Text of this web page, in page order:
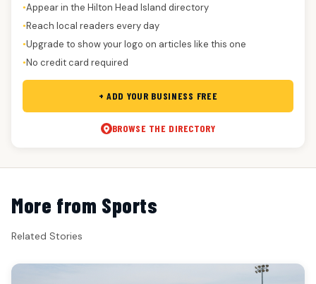
●Appear in the Hilton Head Island directory
●Reach local readers every day
●Upgrade to show your logo on articles like this one
●No credit card required
+ ADD YOUR BUSINESS FREE
BROWSE THE DIRECTORY
More from Sports
Related Stories